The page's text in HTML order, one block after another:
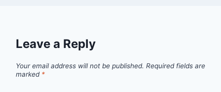
Leave a Reply
Your email address will not be published. Required fields are
marked *